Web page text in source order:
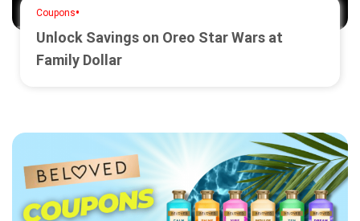
Coupons•
Unlock Savings on Oreo Star Wars at
Family Dollar